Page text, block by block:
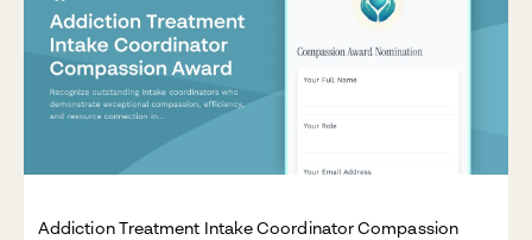
Addiction Treatment Intake Coordinator Compassion